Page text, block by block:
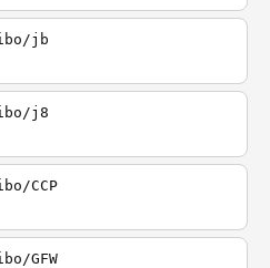
jb
j8
CCP
GFW